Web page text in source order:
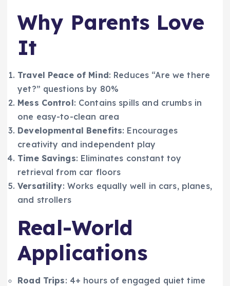
Why Parents Love
It
Travel Peace of Mind: Reduces “Are we there
yet?” questions by 80%
Mess Control: Contains spills and crumbs in
one easy-to-clean area
Developmental Benefits: Encourages
creativity and independent play
Time Savings: Eliminates constant toy
retrieval from car floors
Versatility: Works equally well in cars, planes,
and strollers
Real-World
Applications
Road Trips: 4+ hours of engaged quiet time